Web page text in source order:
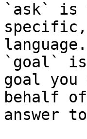
`ask` is
language.
`goal` is
goal
behalf
answer